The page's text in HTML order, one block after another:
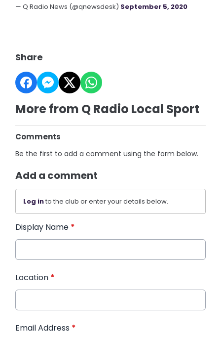
— Q Radio News (@qnewsdesk) September 5, 2020
Share
More from Q Radio Local Sport
Comments
Be the first to add a comment using the form below.
Add a comment
Log into the club or enter your details below.
Display Name *
Location *
Email Address *